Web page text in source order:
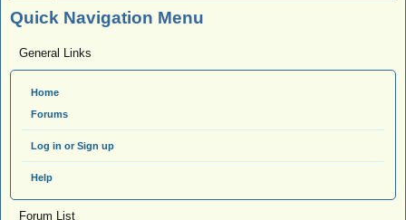
Quick Navigation Menu
General Links
Home
Forums
Log in or Sign up
Help
Forum List